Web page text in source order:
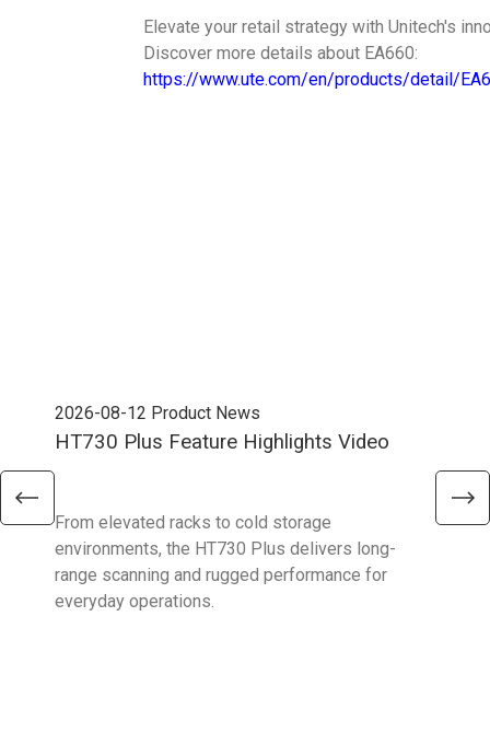
Elevate your retail strategy with Unitech's
Discover more details about EA660:
https://www.ute.com/en/products/detail/
2026-08-12 Product News
HT730 Plus Feature Highlights Video
From elevated racks to cold storage
environments, the HT730 Plus delivers long-
range scanning and rugged performance for
everyday operations.